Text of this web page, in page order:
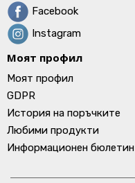
Facebook
Instagram
Моят профил
Моят профил
GDPR
История на поръчките
Любими продукти
Информационен бюлетин